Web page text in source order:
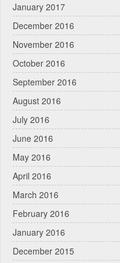
January 2017
December 2016
November 2016
October 2016
September 2016
August 2016
July 2016
June 2016
May 2016
April 2016
March 2016
February 2016
January 2016
December 2015